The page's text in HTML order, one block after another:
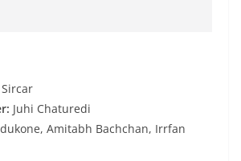
Juhi Chaturedi
Amitabh Bachchan, Irrfan